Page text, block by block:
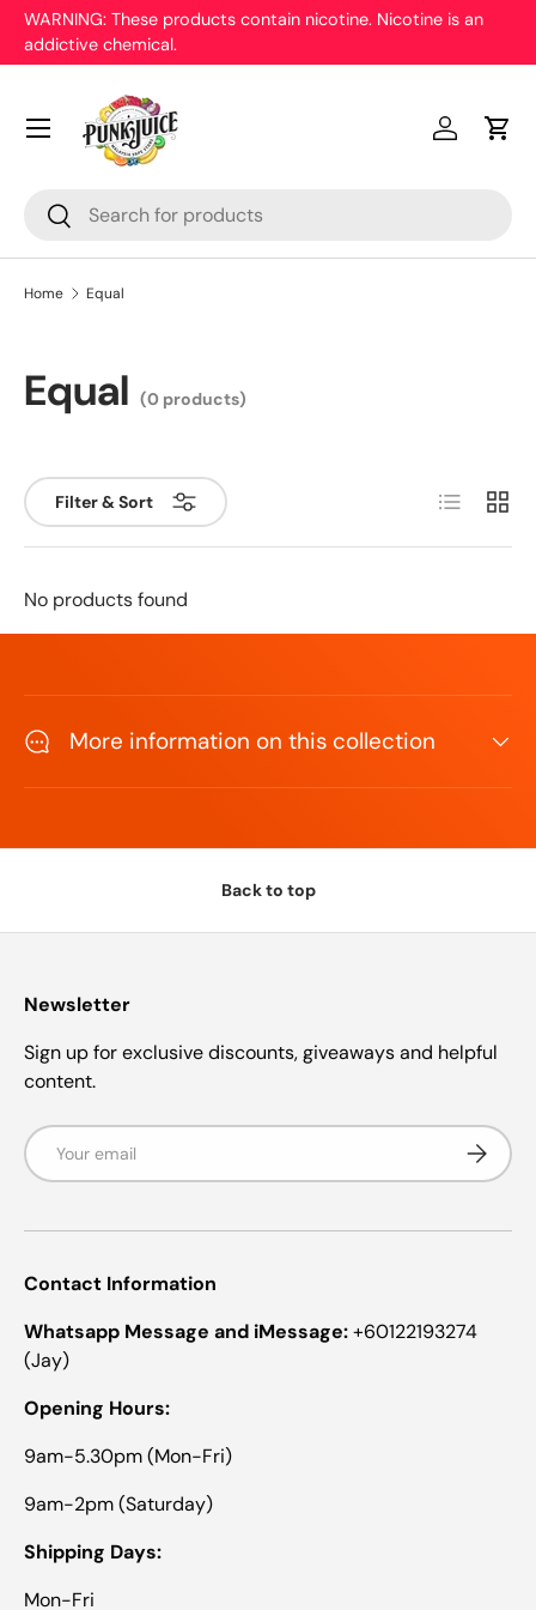
Skip to content
WARNING: These products contain nicotine. Nicotine is an
addictive chemical.
Search
Search
Log inCart
Menu
Home Equal
Equal (0 products)
Filter & Sort List Grid
No products found
More information on this collection
Back to top
Newsletter
Sign up for exclusive discounts, giveaways and helpful
content.
Email
Contact Information
Whatsapp Message and iMessage:+60122193274
(Jay)
Opening Hours:
9am-5.30pm (Mon-Fri)
9am-2pm (Saturday)
Shipping Days:
Mon-Fri